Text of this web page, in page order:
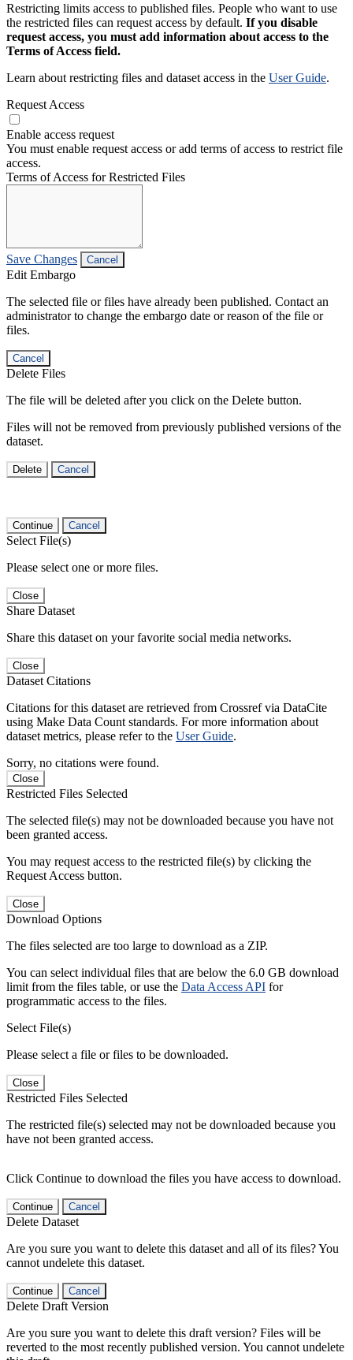
Restricting limits access to published files. People who want to use
the restricted files can request access by default. If you disable
request access, you must add information about access to the
Terms of Access field.
Learn about restricting files and dataset access in the User Guide.
Request Access
Enable access request
You must enable request access or add terms of access to restrict file
access.
Terms of Access for Restricted Files
Save Changes Cancel
Edit Embargo
The selected file or files have already been published. Contact an
administrator to change the embargo date or reason of the file or
files.
Cancel
Delete Files
The file will be deleted after you click on the Delete button.
Files will not be removed from previously published versions of the
dataset.
Delete Cancel
Continue Cancel
Select File(s)
Please select one or more files.
Close
Share Dataset
Share this dataset on your favorite social media networks.
Close
Dataset Citations
Citations for this dataset are retrieved from Crossref via DataCite
using Make Data Count standards. For more information about
dataset metrics, please refer to the User Guide.
Sorry, no citations were found.
Close
Restricted Files Selected
The selected file(s) may not be downloaded because you have not
been granted access.
You may request access to the restricted file(s) by clicking the
Request Access button.
Close
Download Options
The files selected are too large to download as a ZIP.
You can select individual files that are below the 6.0 GB download
limit from the files table, or use the Data Access API for
programmatic access to the files.
Select File(s)
Please select a file or files to be downloaded.
Close
Restricted Files Selected
The restricted file(s) selected may not be downloaded because you
have not been granted access.
Click Continue to download the files you have access to download.
Continue Cancel
Delete Dataset
Are you sure you want to delete this dataset and all of its files? You
cannot undelete this dataset.
Continue Cancel
Delete Draft Version
Are you sure you want to delete this draft version? Files will be
reverted to the most recently published version. You cannot undelete